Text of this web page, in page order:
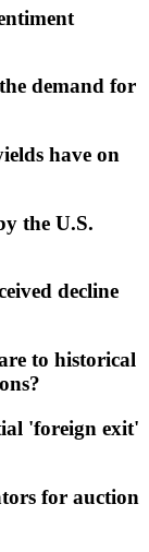
demand for
have on
the U.S.
decline
to historical
'foreign exit'
for auction